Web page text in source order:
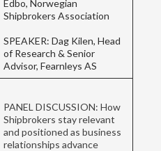
Edbo, Norwegian
Shipbrokers Association
SPEAKER: Dag Kilen, Head
of Research & Senior
Advisor, Fearnleys AS
PANEL DISCUSSION: How
Shipbrokers stay relevant
and positioned as business
relationships advance